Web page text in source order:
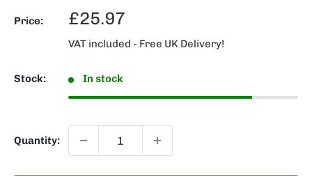
Price:
Sale
price
£25.97
VAT included - Free UK Delivery!
Stock: In stock
Quantity: